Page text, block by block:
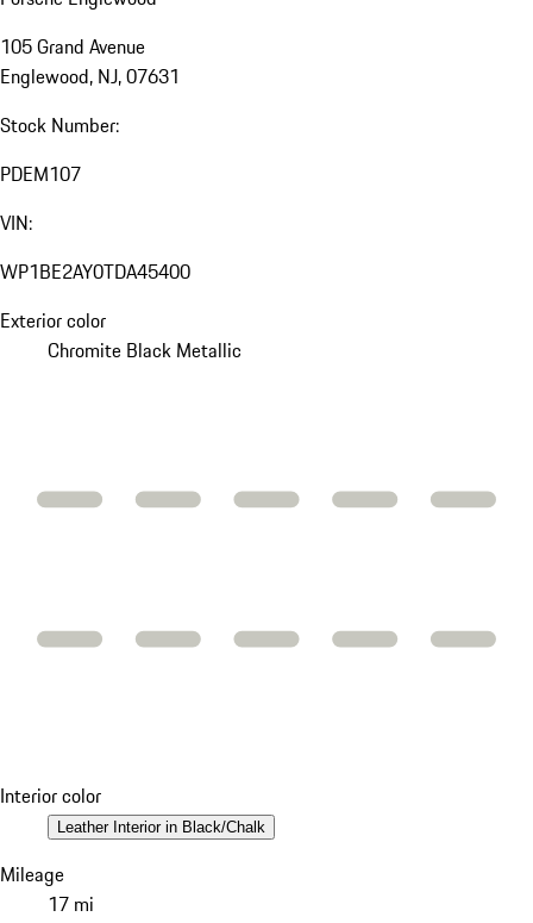
105 Grand Avenue
Englewood, NJ, 07631
Stock Number:
PDEM107
VIN:
WP1BE2AY0TDA45400
Exterior color
Chromite Black Metallic
Interior color
Leather Interior in Black/Chalk
Mileage
17 mi